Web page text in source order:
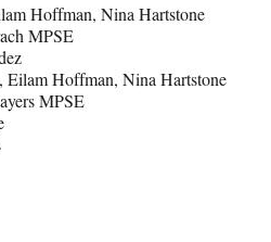
Hoffman, Nina Hartstone
MPSE
Eilam Hoffman, Nina Hartstone
MPSE